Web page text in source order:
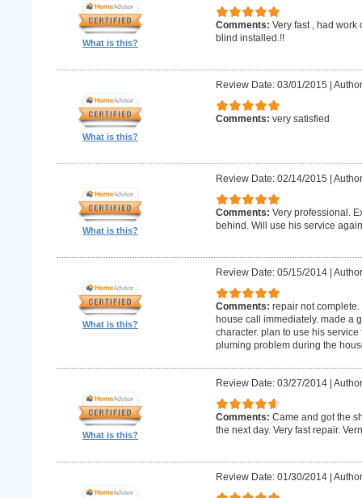
What is this?
Comments: Very fast , had
blind installed.!!
What is this?
Review Date: 03/01/2015 |
Comments: very satisfied
What is this?
Review Date: 02/14/2015 |
Comments: Very professional.
behind. Will use his service
What is this?
Review Date: 05/15/2014|
Comments: repair not
house call immediately. made a
character. plan to use his
pluming problem during the
What is this?
Review Date: 03/27/2014|
Comments: Came and got the
the next day. Very fast repair.
Review Date: 01/30/2014|